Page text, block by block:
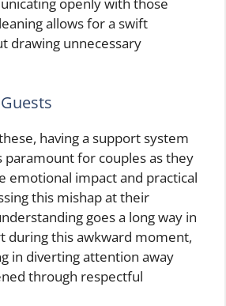
allows for a swift
drawing unnecessary
having a support system
paramount for couples as they
emotional impact and practical
this mishap at their
goes a long way in
during this awkward moment,
in diverting attention away
through respectful